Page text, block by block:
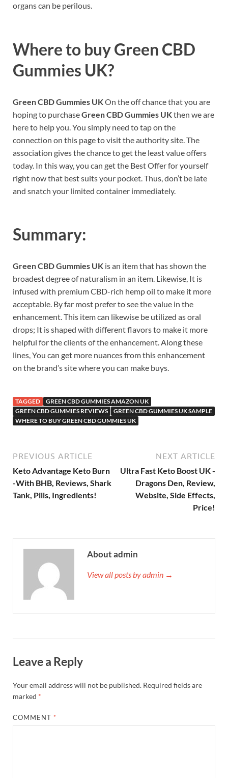
organs can be perilous.
Where to buyGreen CBD
Gummies UK?
Green CBD Gummies UKOn the off chance that you are
hoping to purchaseGreen CBD Gummies UKthen we are
here to help you. You simply need to tap on the
connection on this page to visit the authority site. The
association gives the chance to get the least value offers
today. In this way, you can get the Best Offer for yourself
right now that best suits your pocket. Thus, don’t be late
and snatch your limited container immediately.
Summary:
Green CBD Gummies UK is an item that has shown the
broadest degree of naturalism in an item. Likewise, It is
infused with premium CBD-rich hemp oil to make it more
acceptable. By far most prefer to see the value in the
enhancement. This item can likewise be utilized as oral
drops; It is shaped with different flavors to make it more
helpful for the clients of the enhancement. Along these
lines, You can get more nuances from this enhancement
on the brand’s site where you can make buys.
TAGGED
GREEN CBD GUMMIES AMAZON UK
GREEN CBD GUMMIES REVIEWS
GREEN CBD GUMMIES UK SAMPLE
WHERE TO BUY GREEN CBD GUMMIES UK
PREVIOUS ARTICLE
Keto Advantage Keto Burn
-With BHB, Reviews, Shark
Tank, Pills, Ingredients!
NEXT ARTICLE
Ultra Fast Keto Boost UK -
Dragons Den, Review,
Website, Side Effects,
Price!
About admin
View all posts by admin →
Leave a Reply
Your email address will not be published. Required fields are
marked *
COMMENT *